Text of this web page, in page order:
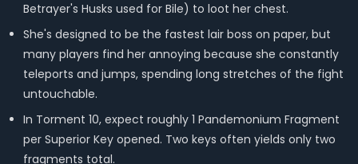
Betrayer's Husks used for Bile) to loot her chest.
She's designed to be the fastest lair boss on paper, but
many players find her annoying because she constantly
teleports and jumps, spending long stretches of the fight
untouchable.
In Torment 10, expect roughly 1 Pandemonium Fragment
per Superior Key opened. Two keys often yields only two
fragments total.